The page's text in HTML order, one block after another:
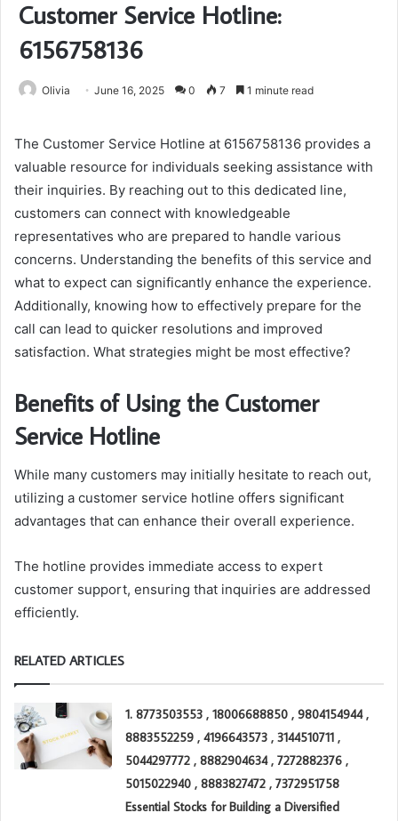
Customer Service Hotline:
6156758136
Olivia June 16, 2025 0 7 1 minute read
The Customer Service Hotline at 6156758136 provides a
valuable resource for individuals seeking assistance with
their inquiries. By reaching out to this dedicated line,
customers can connect with knowledgeable
representatives who are prepared to handle various
concerns. Understanding the benefits of this service and
what to expect can significantly enhance the experience.
Additionally, knowing how to effectively prepare for the
call can lead to quicker resolutions and improved
satisfaction. What strategies might be most effective?
Benefits of Using the Customer
Service Hotline
While many customers may initially hesitate to reach out,
utilizing a customer service hotline offers significant
advantages that can enhance their overall experience.
The hotline provides immediate access to expert
customer support, ensuring that inquiries are addressed
efficiently.
RELATED ARTICLES
1. 8773503553 , 18006688850 , 9804154944 ,
8883552259 , 4196643573 , 3144510711 ,
5044297772 , 8882904634 , 7272882376 ,
5015022940 , 8883827472 , 7372951758
Essential Stocks for Building a Diversified